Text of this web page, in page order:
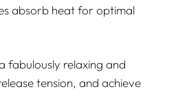
absorb heat for optimal
fabulously relaxing and
tension, and achieve